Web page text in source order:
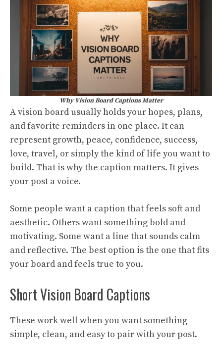
Why Vision Board Captions Matter
A vision board usually holds your hopes, plans,
and favorite reminders in one place. It can
represent growth, peace, confidence, success,
love, travel, or simply the kind of life you want to
build. That is why the caption matters. It gives
your post a voice.
Some people want a caption that feels soft and
aesthetic. Others want something bold and
motivating. Some want a line that sounds calm
and reflective. The best option is the one that fits
your board and feels true to you.
Short Vision Board Captions
These work well when you want something
simple, clean, and easy to pair with your post.